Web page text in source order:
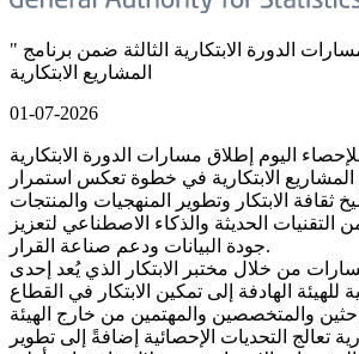
" الإحصاء " تطلق مسارات الدورة الابتكارية الثالثة ضمن برنامج
المشاريع الابتكارية
01-07-2026
اليوم إطلاق مسارات الدورة الابتكارية
المشاريع الابتكارية في خطوة تعكس استمرار
ثقافة الابتكار وتطوير المنهجيات والمنتجات
التقنيات الحديثة والذكاء الاصطناعي لتعزيز
جودة البيانات ودعم صناعة القرار.
من خلال مختبر الابتكار الذي يُعد إحدى
للهيئة الهادفة إلى تمكين الابتكار في القطاع
والمتخصصين والمهتمين من خارج الهيئة
تعالج التحديات الإحصائية إضافةً إلى تطوير